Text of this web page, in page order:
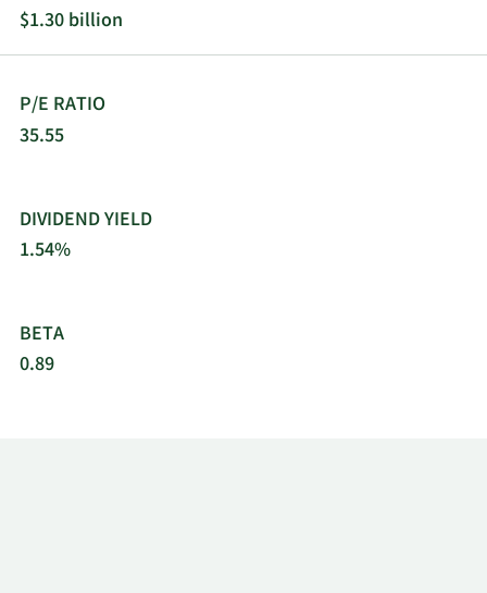
$1.30 billion
P/E RATIO
35.55
DIVIDEND YIELD
1.54%
BETA
0.89